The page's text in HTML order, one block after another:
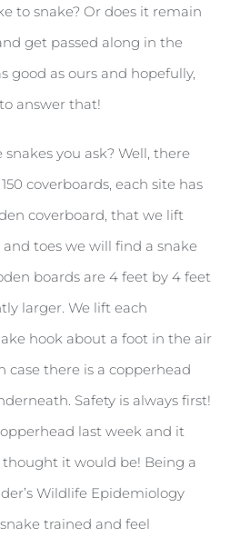
to snake? Or does it remain
get passed along in the
good as ours and hopefully,
answer that!
you ask? Well, there
coverboards, each site has
coverboard, that we lift
toes we will find a snake
boards are 4 feet by 4 feet
larger. We lift each
hook about a foot in the air
case there is a copperhead
Safety is always first!
last week and it
thought it would be! Being a
Wildlife Epidemiology
trained and feel